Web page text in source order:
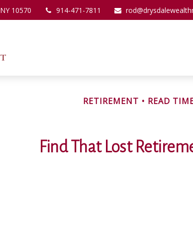
NY 10570 914-471-7811
RETIREMENT READ
Find That Lost